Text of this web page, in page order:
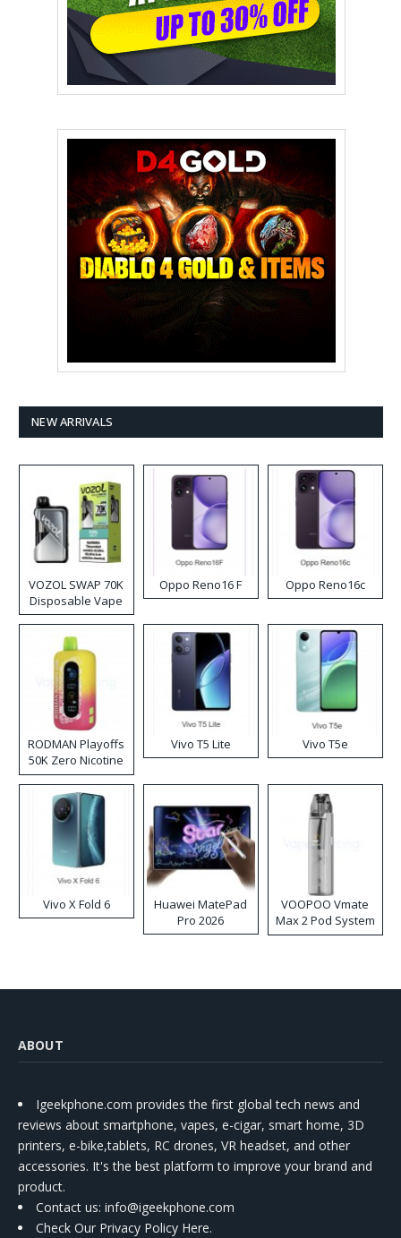
NEW ARRIVALS
VOZOL SWAP 70K
Disposable Vape
Oppo Reno16 F Oppo Reno16c
RODMAN Playoffs
50K Zero Nicotine
Disposable Vape
Vivo T5 Lite Vivo T5e
Vivo X Fold 6
Huawei MatePad
Pro 2026
VOOPOO Vmate
Max 2 Pod System
Kit
ABOUT
Igeekphone.com provides the first global tech news and
reviews about smartphone, vapes, e-cigar, smart home, 3D
printers, e-bike,tablets, RC drones, VR headset, and other
accessories. It's the best platform to improve your brand and
product.
Contact us: info@igeekphone.com
Check Our Privacy Policy Here.